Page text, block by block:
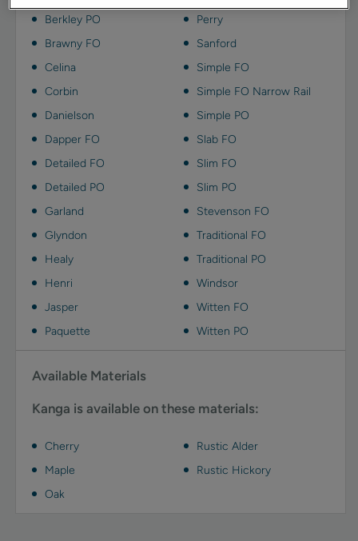
Berkley PO
Brawny FO
Celina
Corbin
Danielson
Dapper FO
Detailed FO
Detailed PO
Garland
Glyndon
Healy
Henri
Jasper
Paquette
Perry
Sanford
Simple FO
Simple FO Narrow Rail
Simple PO
Slab FO
Slim FO
Slim PO
Stevenson FO
Traditional FO
Traditional PO
Windsor
Witten FO
Witten PO
Available Materials
Kanga is available on these materials:
Cherry
Maple
Oak
Rustic Alder
Rustic Hickory